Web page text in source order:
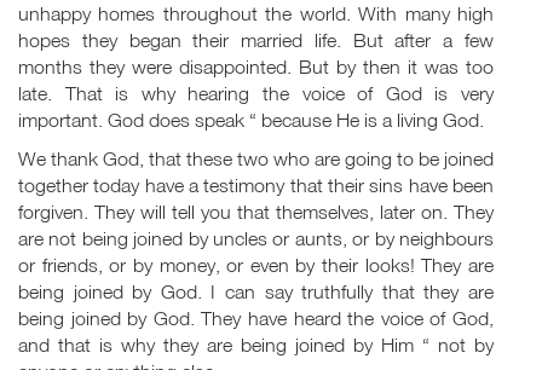
unhappy homes throughout the world. With many high
hopes they began their married life. But after a few
months they were disappointed. But by then it was too
late. That is why hearing the voice of God is very
important. God does speak “ because He is a living God.
We thank God, that these two who are going to be joined
together today have a testimony that their sins have been
forgiven. They will tell you that themselves, later on. They
are not being joined by uncles or aunts, or by neighbours
or friends, or by money, or even by their looks! They are
being joined by God. I can say truthfully that they are
being joined by God. They have heard the voice of God,
and that is why they are being joined by Him “ not by